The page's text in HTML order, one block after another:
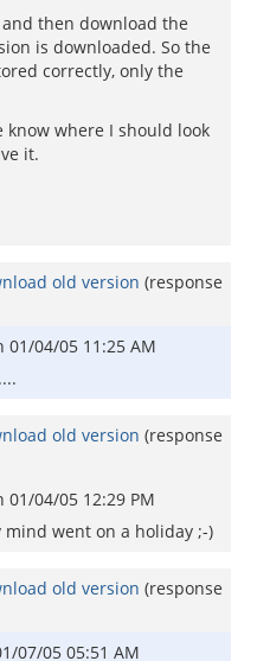
then download the
is downloaded. So the
correctly, only the
know where I should look
it.
old version (response
01/04/05 11:25 AM
old version (response
01/04/05 12:29 PM
went on a holiday ;-)
old version (response
07/05 05:51 AM